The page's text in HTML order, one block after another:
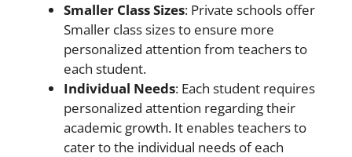
Smaller Class Sizes: Private schools offer
Smaller class sizes to ensure more
personalized attention from teachers to
each student.
Individual Needs: Each student requires
personalized attention regarding their
academic growth. It enables teachers to
cater to the individual needs of each